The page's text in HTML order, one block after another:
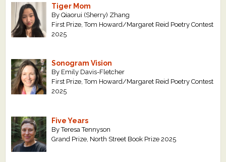
Tiger Mom
By Qiaorui (Sherry) Zhang
First Prize, Tom Howard/Margaret Reid Poetry Contest
2025
Sonogram Vision
By Emily Davis-Fletcher
First Prize, Tom Howard/Margaret Reid Poetry Contest
2025
Five Years
By Teresa Tennyson
Grand Prize, North Street Book Prize 2025